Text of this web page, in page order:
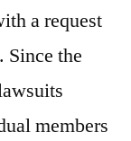
a request
Since the
members